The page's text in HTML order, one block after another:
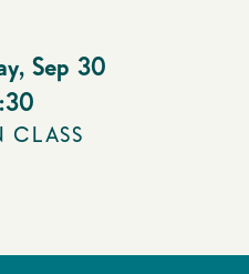
, Sep 30
CLASS